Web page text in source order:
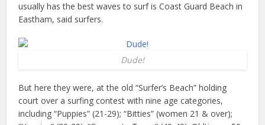
usually has the best waves to surf is Coast Guard Beach in
Eastham, said surfers.
Dude!
But here they were, at the old “Surfer’s Beach” holding
court over a surfing contest with nine age categories,
including “Puppies” (21-29); “Bitties” (women 21 & over);